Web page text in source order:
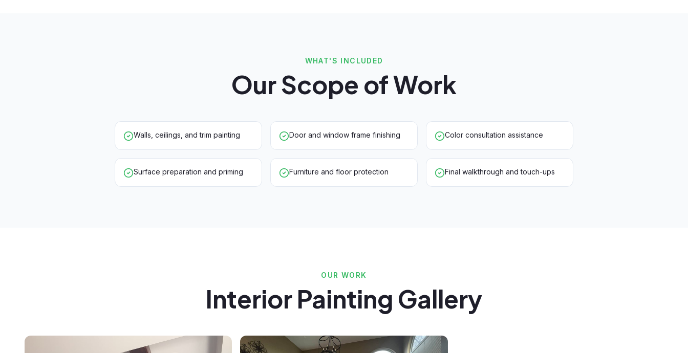
WHAT'S INCLUDED
Our Scope of Work
Walls, ceilings, and trim painting Door and window frame finishing Color consultation assistance
Surface preparation and priming Furniture and floor protection Final walkthrough and touch-ups
OUR WORK
Interior Painting Gallery